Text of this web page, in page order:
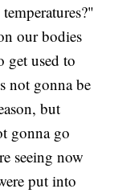
our bodies
get used to
not gonna be
but
gonna go
seeing now
put into